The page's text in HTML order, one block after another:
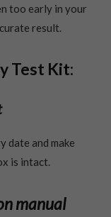
too early in your
result.
Test Kit:
date and make
is intact.
manual